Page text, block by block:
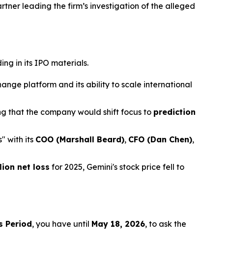
leading the firm’s investigation of the alleged
in its IPO materials.
platform and its ability to scale international
that the company would shift focus to prediction
with its COO (Marshall Beard), CFO (Dan Chen),
net loss for 2025, Gemini's stock price fell to
Period, you have until May 18, 2026, to ask the